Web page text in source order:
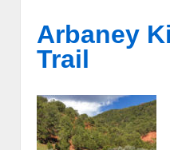
Arbaney
Trail